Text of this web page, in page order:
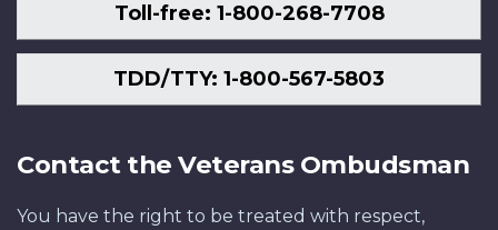
Toll-free: 1-800-268-7708
TDD/TTY: 1-800-567-5803
Contact the Veterans Ombudsman
You have the right to be treated with respect,